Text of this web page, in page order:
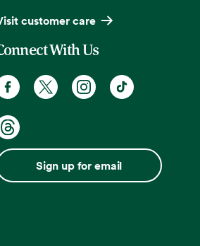
customer care
With Us
Sign up for email